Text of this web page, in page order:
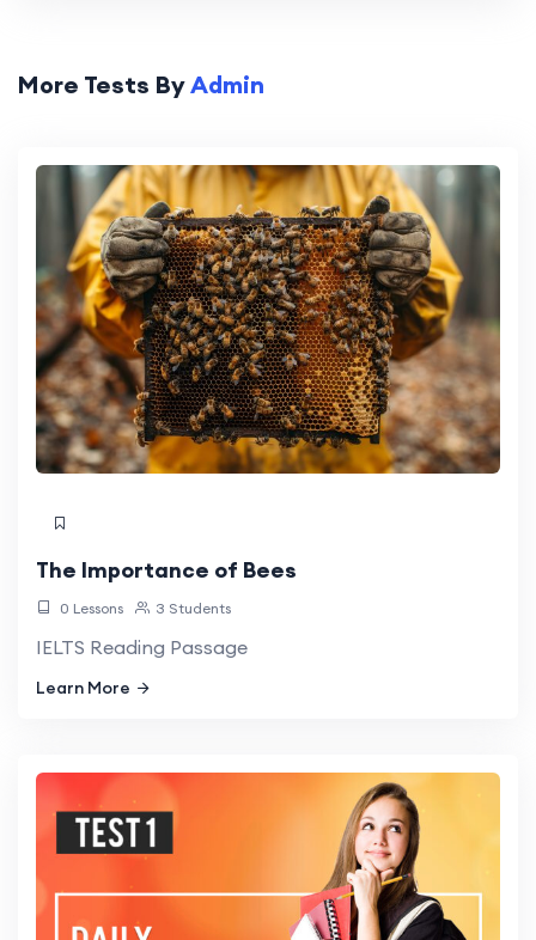
More Tests ByAdmin
The Importance of Bees
0 Lessons 3 Students
IELTS Reading Passage
Learn More